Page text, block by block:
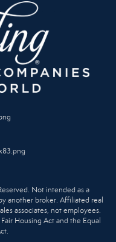
Not intended as a
another broker. Affiliated real
associates, not employees.
Housing Act and the Equal